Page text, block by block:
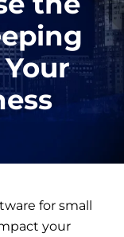
for small
your